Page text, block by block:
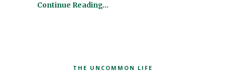
Continue Reading…
THE UNCOMMON LIFE